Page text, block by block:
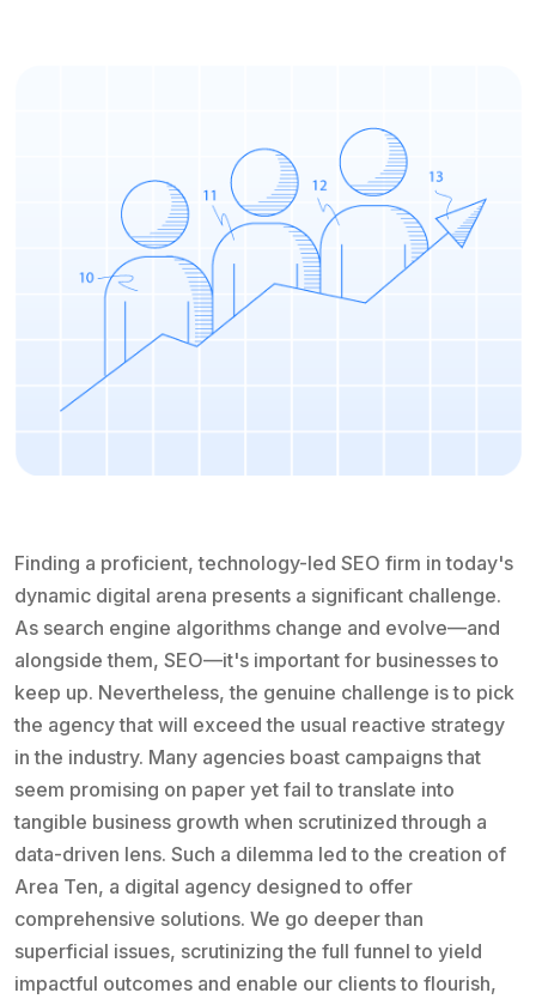
Finding a proficient, technology-led SEO firm in today's
dynamic digital arena presents a significant challenge.
As search engine algorithms change and evolve—and
alongside them, SEO—it's important for businesses to
keep up. Nevertheless, the genuine challenge is to pick
the agency that will exceed the usual reactive strategy
in the industry. Many agencies boast campaigns that
seem promising on paper yet fail to translate into
tangible business growth when scrutinized through a
data-driven lens. Such a dilemma led to the creation of
Area Ten, a digital agency designed to offer
comprehensive solutions. We go deeper than
superficial issues, scrutinizing the full funnel to yield
impactful outcomes and enable our clients to flourish,